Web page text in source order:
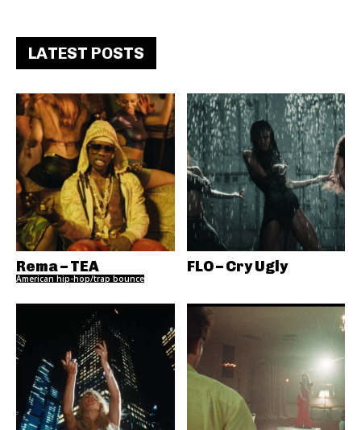
LATEST POSTS
Rema – TEA
American hip-hop/trap bounce
FLO – Cry Ugly